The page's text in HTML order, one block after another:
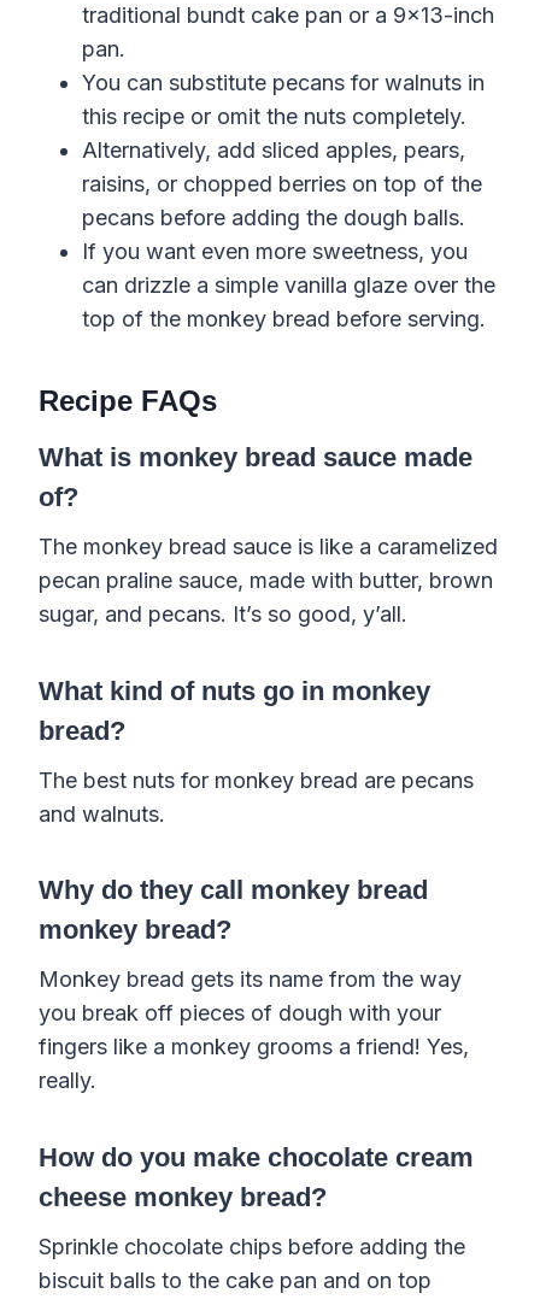
traditional bundt cake pan or a 9×13-inch
pan.
You can substitute pecans for walnuts in
this recipe or omit the nuts completely.
Alternatively, add sliced apples, pears,
raisins, or chopped berries on top of the
pecans before adding the dough balls.
If you want even more sweetness, you
can drizzle a simple vanilla glaze over the
top of the monkey bread before serving.
Recipe FAQs
What is monkey bread sauce made
of?
The monkey bread sauce is like a caramelized
pecan praline sauce, made with butter, brown
sugar, and pecans. It’s so good, y’all.
What kind of nuts go in monkey
bread?
The best nuts for monkey bread are pecans
and walnuts.
Why do they call monkey bread
monkey bread?
Monkey bread gets its name from the way
you break off pieces of dough with your
fingers like a monkey grooms a friend! Yes,
really.
How do you make chocolate cream
cheese monkey bread?
Sprinkle chocolate chips before adding the
biscuit balls to the cake pan and on top